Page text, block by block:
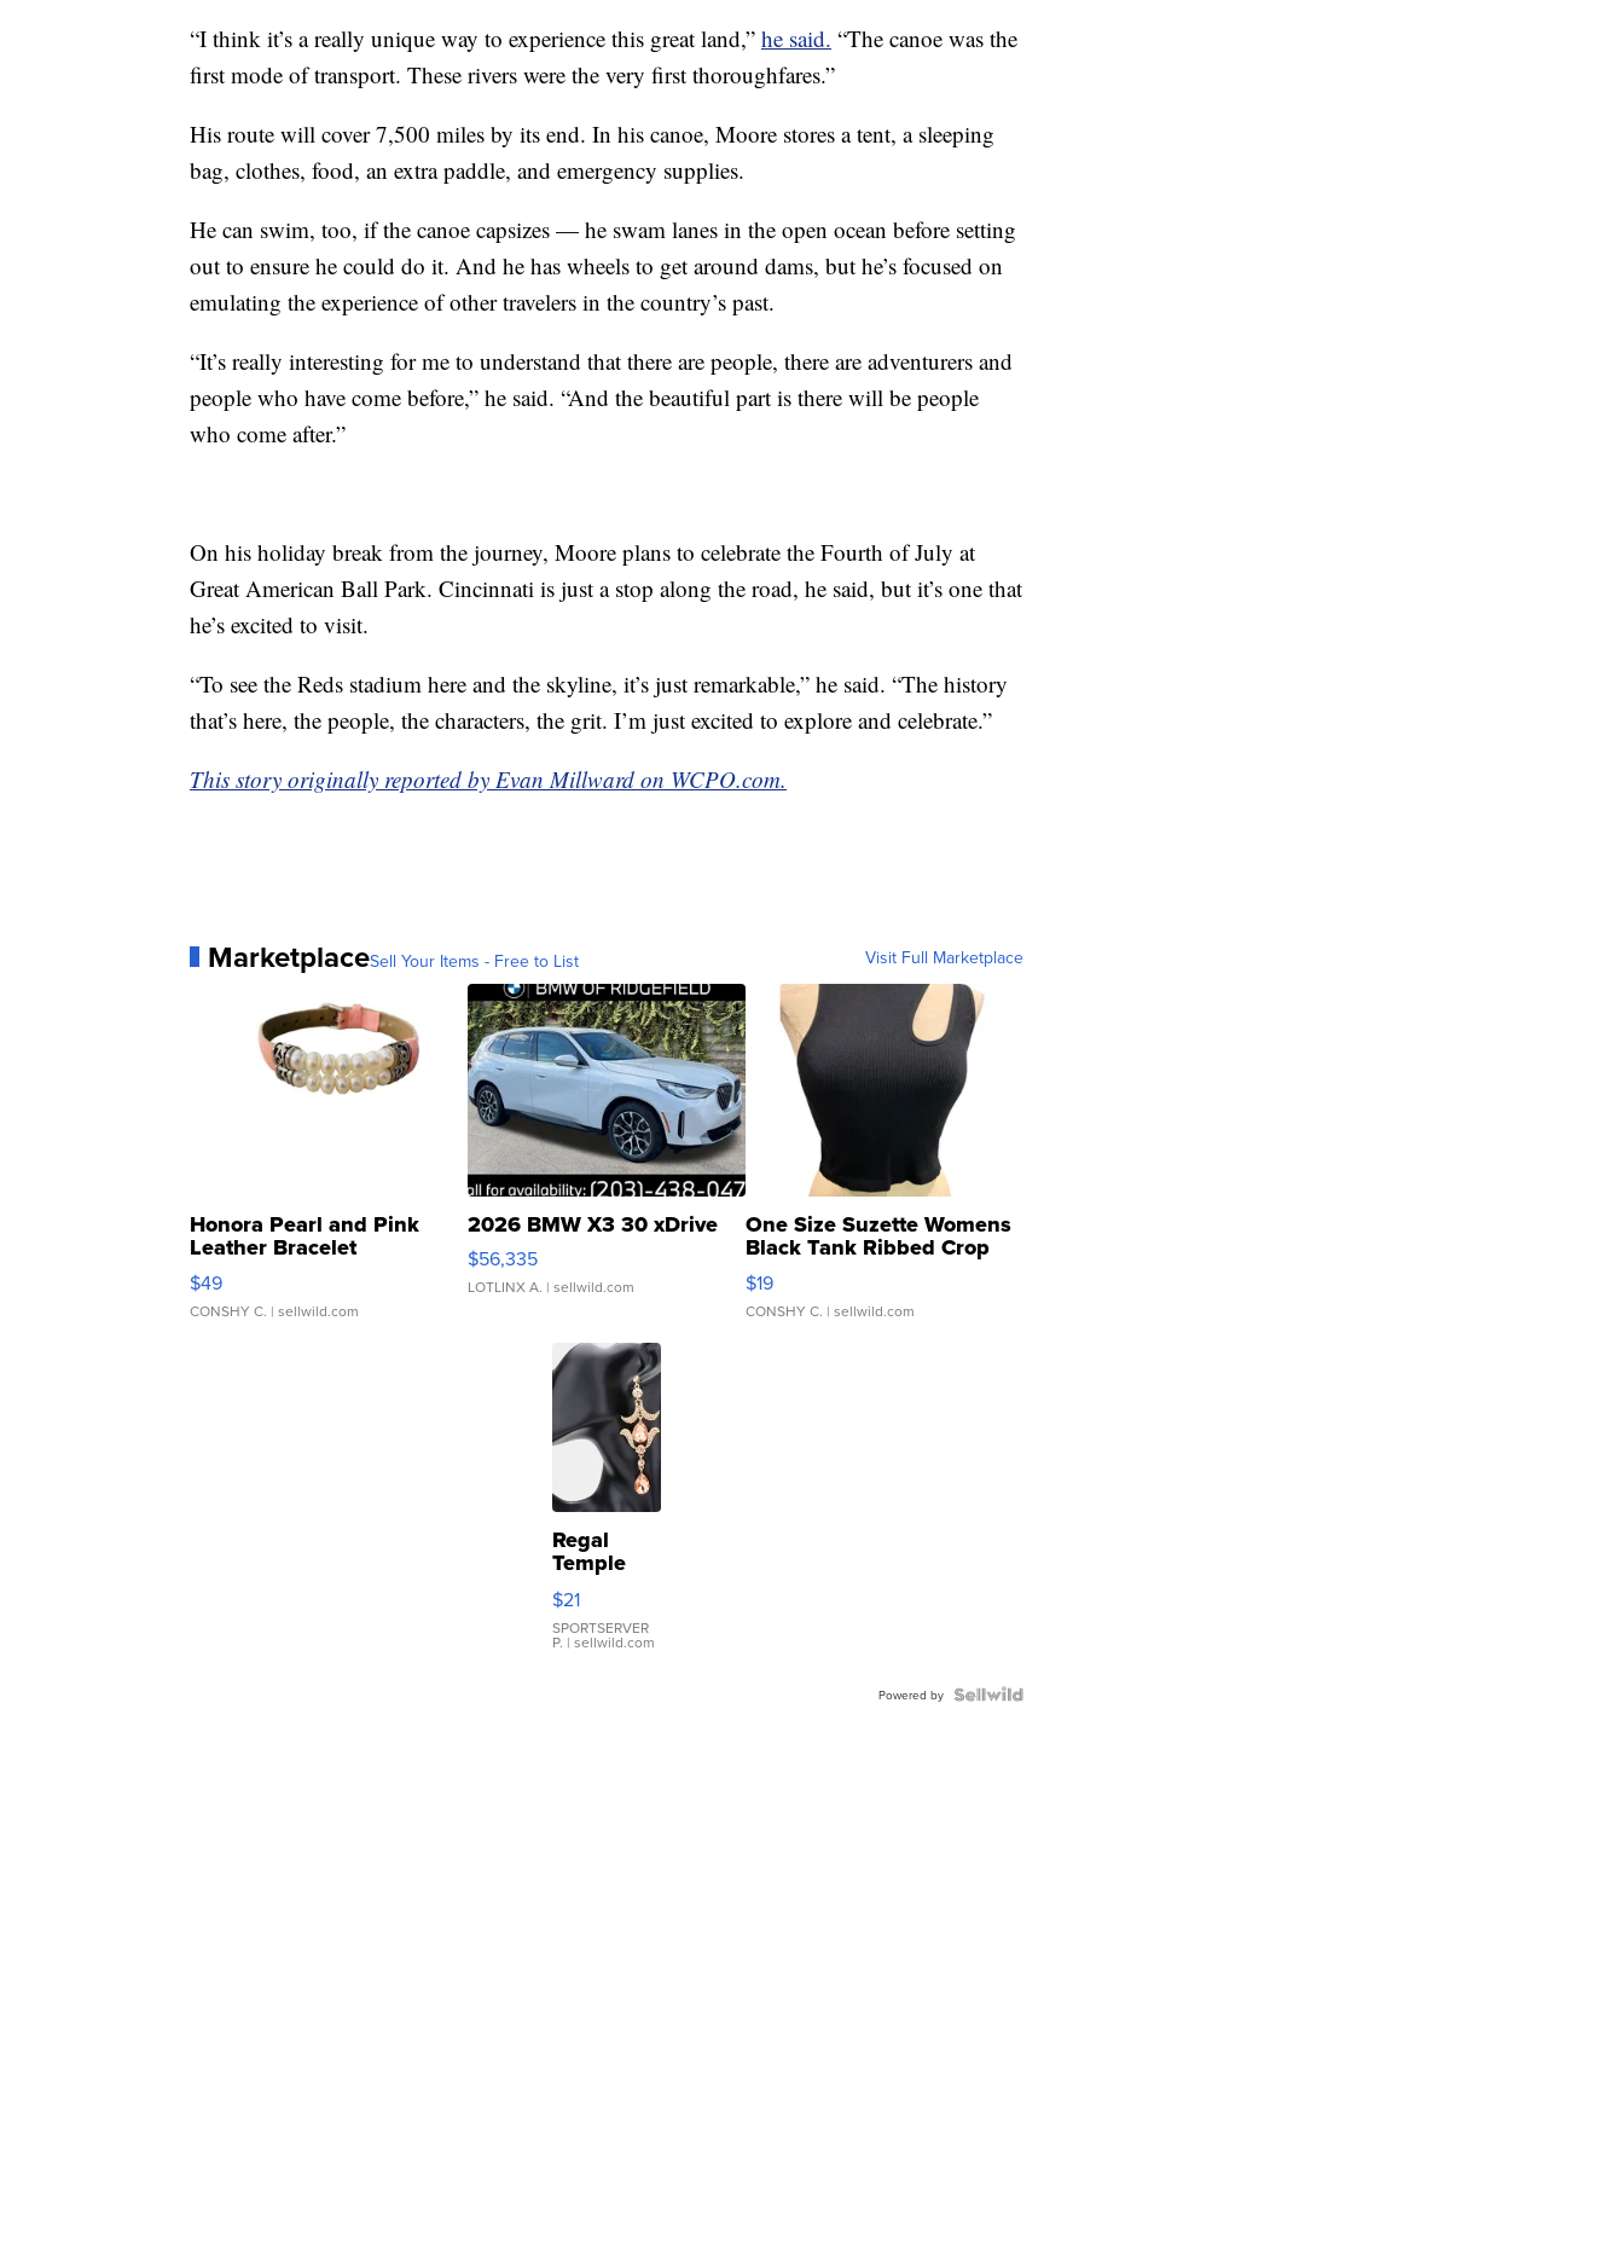
“I think it’s a really unique way to experience this great land,” he said. “The canoe was the
first mode of transport. These rivers were the very first thoroughfares.”
His route will cover 7,500 miles by its end. In his canoe, Moore stores a tent, a sleeping
bag, clothes, food, an extra paddle, and emergency supplies.
He can swim, too, if the canoe capsizes — he swam lanes in the open ocean before setting
out to ensure he could do it. And he has wheels to get around dams, but he’s focused on
emulating the experience of other travelers in the country’s past.
“It’s really interesting for me to understand that there are people, there are adventurers and
people who have come before,” he said. “And the beautiful part is there will be people
who come after.”
On his holiday break from the journey, Moore plans to celebrate the Fourth of July at
Great American Ball Park. Cincinnati is just a stop along the road, he said, but it’s one that
he’s excited to visit.
“To see the Reds stadium here and the skyline, it’s just remarkable,” he said. “The history
that’s here, the people, the characters, the grit. I’m just excited to explore and celebrate.”
This story originally reported by Evan Millward on WCPO.com.
MarketplaceSell Your Items - Free to List Visit Full Marketplace
Honora Pearl and Pink
Leather Bracelet
Adjustable Buckle Clo...
$49
CONSHY C. | sellwild.com
2026 BMW X3 30 xDrive
$56,335
LOTLINX A. | sellwild.com
One Size Suzette Womens
Black Tank Ribbed Crop
Asymmetrical ...
$19
CONSHY C. | sellwild.com
Regal
Temple
Droplet
Earrings
$21
SPORTSERVER
P. | sellwild.com
Powered by